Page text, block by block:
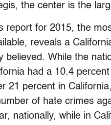
the center is the
report for 2015, the
reveals a
believed. While the
had a 10.4
21 percent in
of hate crimes
nationally, while in